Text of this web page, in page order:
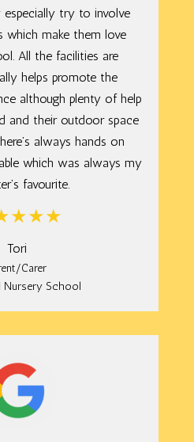
try to involve
which make them love
All the facilities are
helps promote the
although plenty of help
and their outdoor space
always hands on
which was always my
favourite.
Tori
Carer
Nursery School